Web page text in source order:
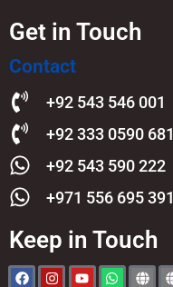
Get in Touch
Contact
+92 543 546 001
+92 333 0590 681
+92 543 590 222
+971 556 695 391
Keep in Touch